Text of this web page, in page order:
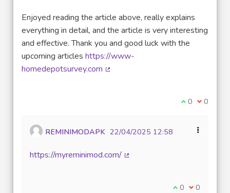
Enjoyed reading the article above, really explains
everything in detail, and the article is very interesting
and effective. Thank you and good luck with the
upcoming articles https://www-
homedepotsurvey.com
I agree with
0 I 0
REMINIMODAPK 22/04/2025 12:58
https://myreminimod.com/
I agree with this
0 I disagree
0